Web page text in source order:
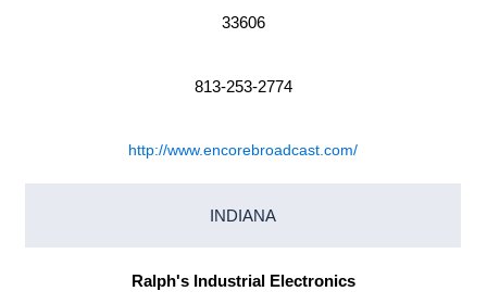
33606
813-253-2774
http://www.encorebroadcast.com/
INDIANA
Ralph's Industrial Electronics